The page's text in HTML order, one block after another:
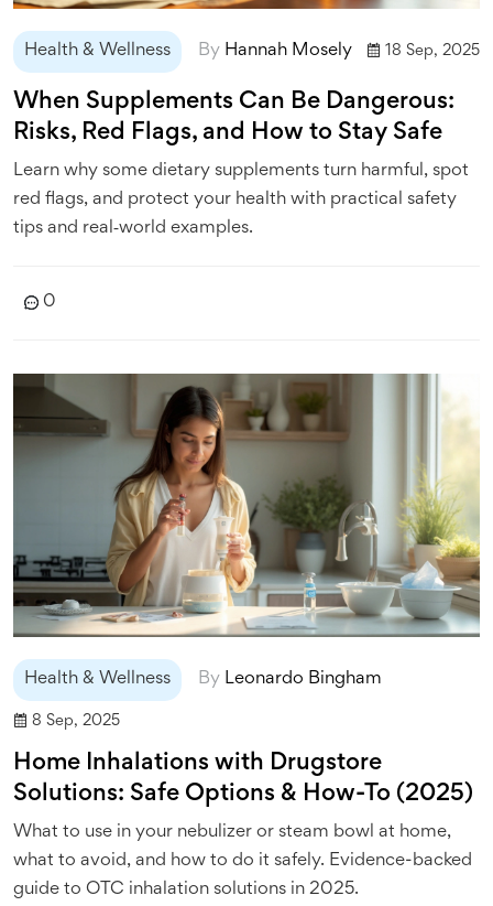
Health & Wellness By Hannah Mosely 18 Sep, 2025
When Supplements Can Be Dangerous:
Risks, Red Flags, and How to Stay Safe
Learn why some dietary supplements turn harmful, spot
red flags, and protect your health with practical safety
tips and real‑world examples.
0
Health & Wellness By Leonardo Bingham
8 Sep, 2025
Home Inhalations with Drugstore
Solutions: Safe Options & How-To (2025)
What to use in your nebulizer or steam bowl at home,
what to avoid, and how to do it safely. Evidence-backed
guide to OTC inhalation solutions in 2025.